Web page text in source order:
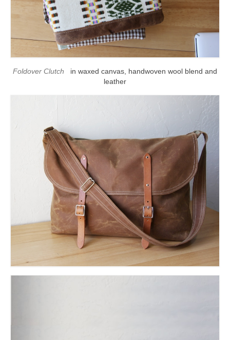
c l o t h
l e a t h e r
p r e s s
Blog
About
Foldover Clutch
in waxed canvas, handwoven wool blend and
leather